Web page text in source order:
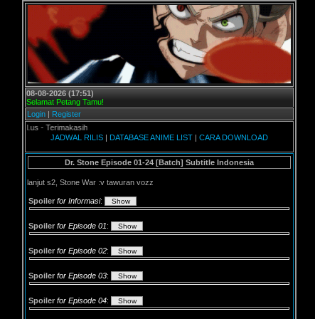
08-08-2026 (17:51)
Selamat Petang Tamu!
Login | Register
- Terimakasih
JADWAL RILIS | DATABASE ANIME LIST | CARA DOWNLOAD
Dr. Stone Episode 01-24 [Batch] Subtitle Indonesia
lanjut s2, Stone War :v tawuran vozz
Spoiler for Informasi:
Spoiler for Episode 01:
Spoiler for Episode 02:
Spoiler for Episode 03:
Spoiler for Episode 04: